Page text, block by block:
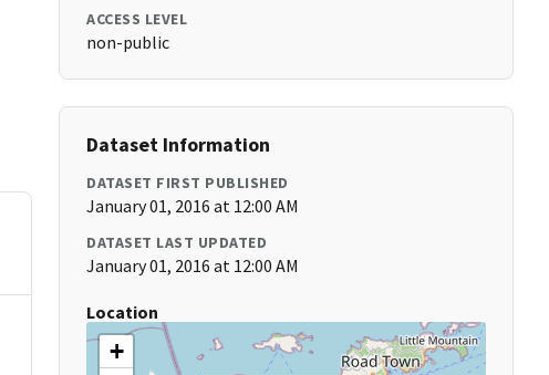
ACCESS LEVEL
non-public
Dataset Information
DATASET FIRST PUBLISHED
January 01, 2016 at 12:00 AM
DATASET LAST UPDATED
January 01, 2016 at 12:00 AM
Location
+